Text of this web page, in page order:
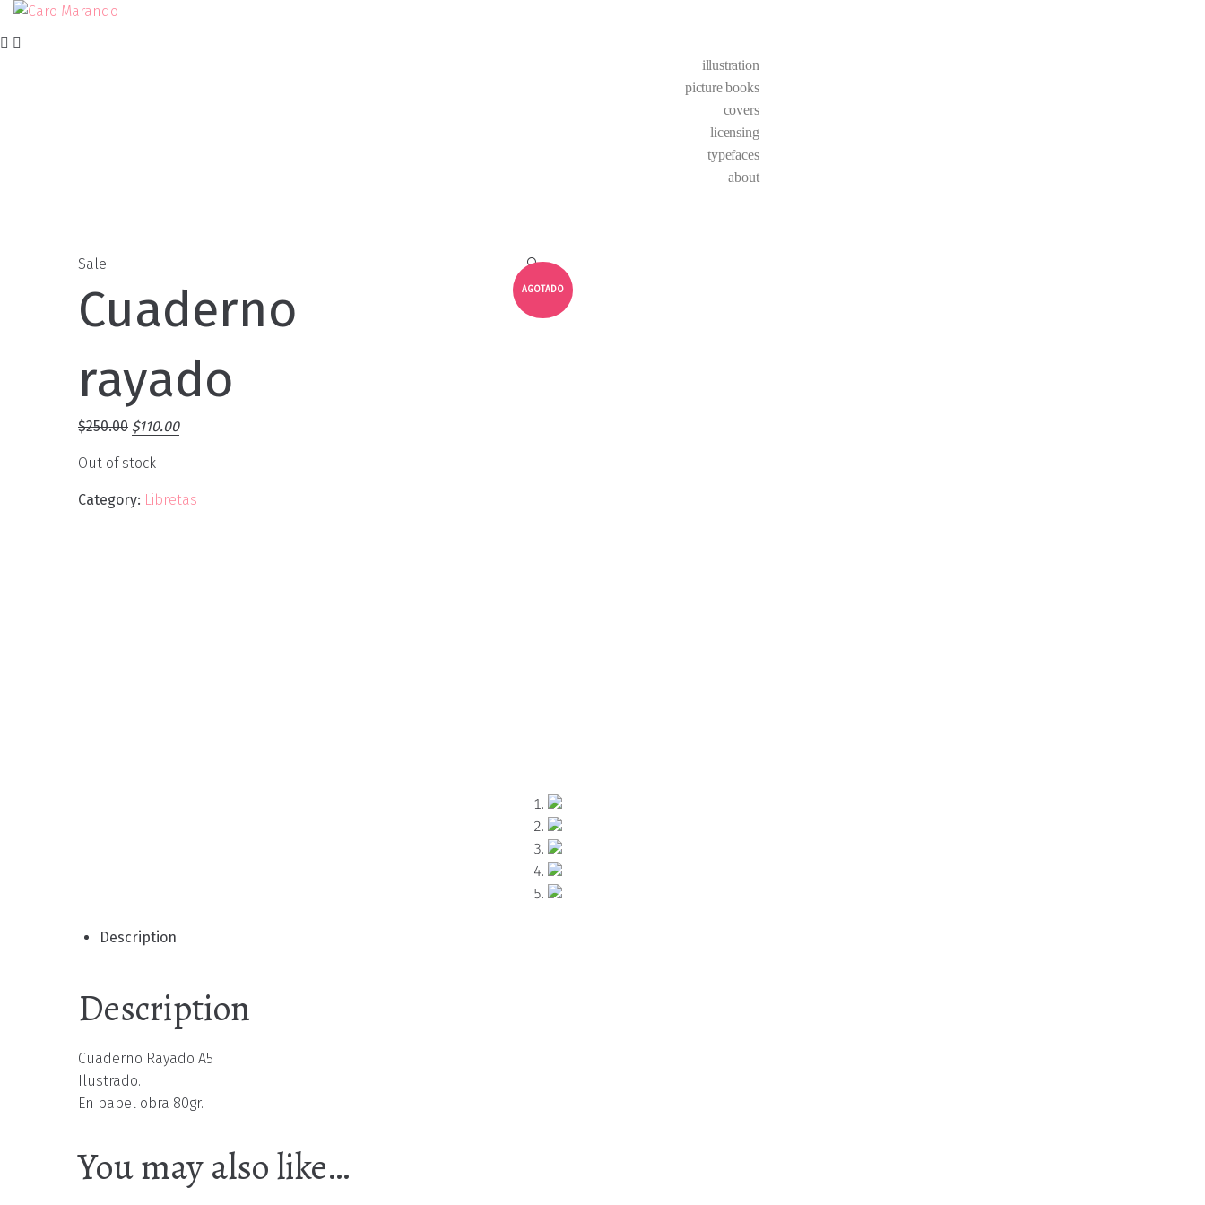
Skip
to
illustration
picture books
covers
licensing
typefaces
about
AGOTADO
🔍
Sale!
Cuaderno
rayado
$250.00 $110.00
Out of stock
Category: Libretas
Description
Description
Cuaderno Rayado A5
Ilustrado.
En papel obra 80gr.
You may also like…